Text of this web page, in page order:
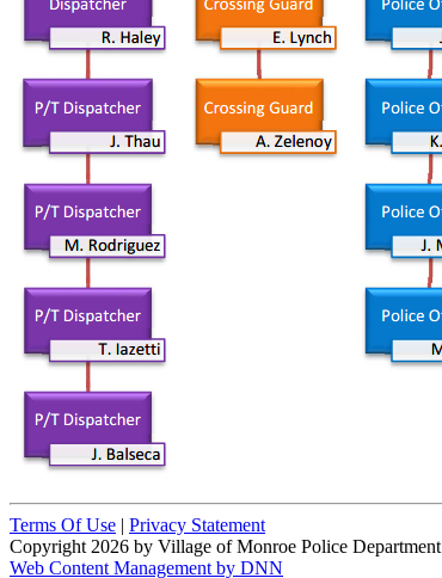
Terms Of Use | Privacy Statement
Copyright 2026 by Village of Monroe Police Department
Web Content Management by DNN